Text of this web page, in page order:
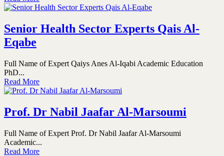
Senior Health Sector Experts Qais Al-
Eqabe
Full Name of Expert Qaiys Anes Al-Iqabi Academic Education
PhD...
Read More
Prof. Dr Nabil Jaafar Al-Marsoumi
Full Name of Expert Prof. Dr Nabil Jaafar Al-Marsoumi
Academic...
Read More